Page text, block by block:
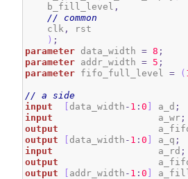
    b_fill_level
,
// common
    clk
,
rst
) ;
parameter data_width = 8 ;
parameter addr_width = 5 ;
parameter fifo_full_level = (
// a side
input
[ data_width - 1 :0 ] a_d ;
input
                   a_wr
;
output
output
[ data_width - 1 :0 ] a_q ;
input
                   a_rd
;
output
output
[ addr_width - 1 :0 ]